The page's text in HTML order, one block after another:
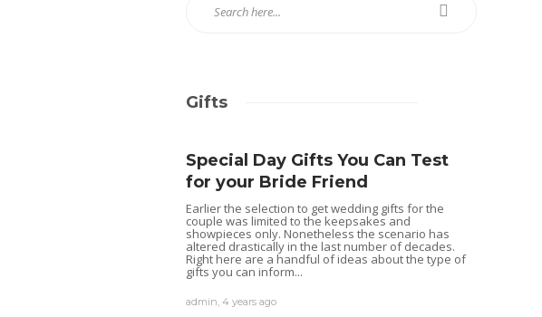
Gifts
Special Day Gifts You Can Test
for your Bride Friend
Earlier the selection to get wedding gifts for the
couple was limited to the keepsakes and
showpieces only. Nonetheless the scenario has
altered drastically in the last number of decades.
Right here are a handful of ideas about the type of
gifts you can inform...
admin,4 years ago